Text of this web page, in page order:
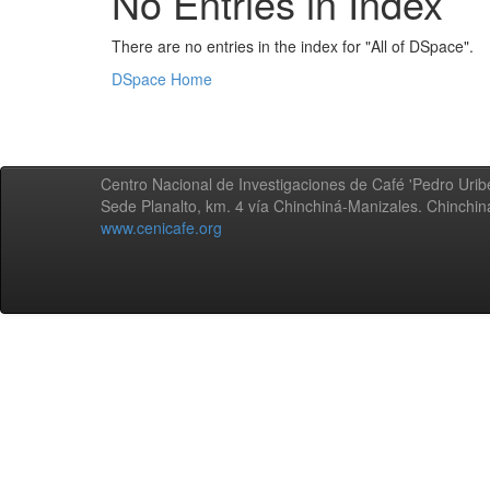
There are no entries in the index for "All of DSpace".
DSpace Home
Centro Nacional de Investigaciones de Café 'Pedro
Sede Planalto, km. 4 vía Chinchiná-Manizales.
www.cenicafe.org